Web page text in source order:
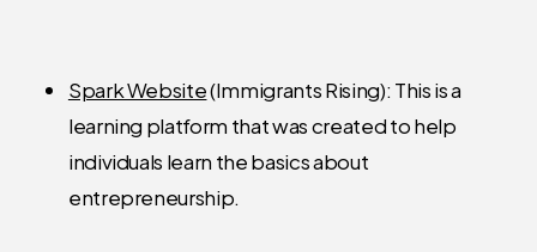
Spark Website(Immigrants Rising): This is a
learning platform that was created to help
individuals learn the basics about
entrepreneurship.